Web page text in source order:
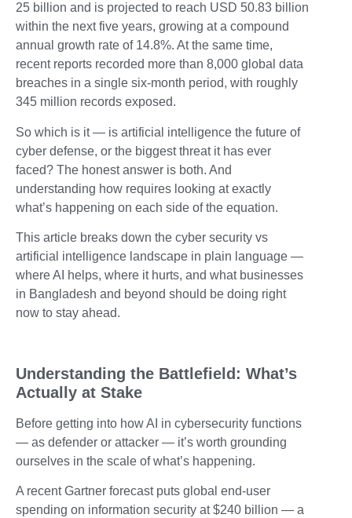
25 billion and is projected to reach USD 50.83 billion
within the next five years, growing at a compound
annual growth rate of 14.8%. At the same time,
recent reports recorded more than 8,000 global data
breaches in a single six-month period, with roughly
345 million records exposed.
So which is it — is artificial intelligence the future of
cyber defense, or the biggest threat it has ever
faced? The honest answer is both. And
understanding how requires looking at exactly
what’s happening on each side of the equation.
This article breaks down the cyber security vs
artificial intelligence landscape in plain language —
where AI helps, where it hurts, and what businesses
in Bangladesh and beyond should be doing right
now to stay ahead.
Understanding the Battlefield: What’s
Actually at Stake
Before getting into how AI in cybersecurity functions
— as defender or attacker — it’s worth grounding
ourselves in the scale of what’s happening.
A recent Gartner forecast puts global end-user
spending on information security at $240 billion — a